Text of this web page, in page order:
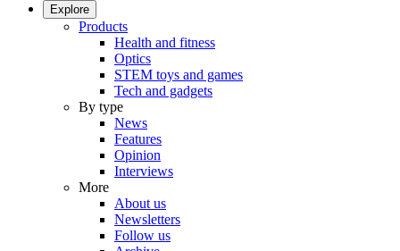
Explore
Products
Health and fitness
Optics
STEM toys and games
Tech and gadgets
By type
News
Features
Opinion
Interviews
More
About us
Newsletters
Follow us